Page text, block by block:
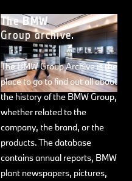
The BMW
Group archive.
The BMW Group Archive is the
place to go to find out all about
the history of the BMW Group,
whether related to the
company, the brand, or the
products. The database
contains annual reports, BMW
plant newspapers, pictures,